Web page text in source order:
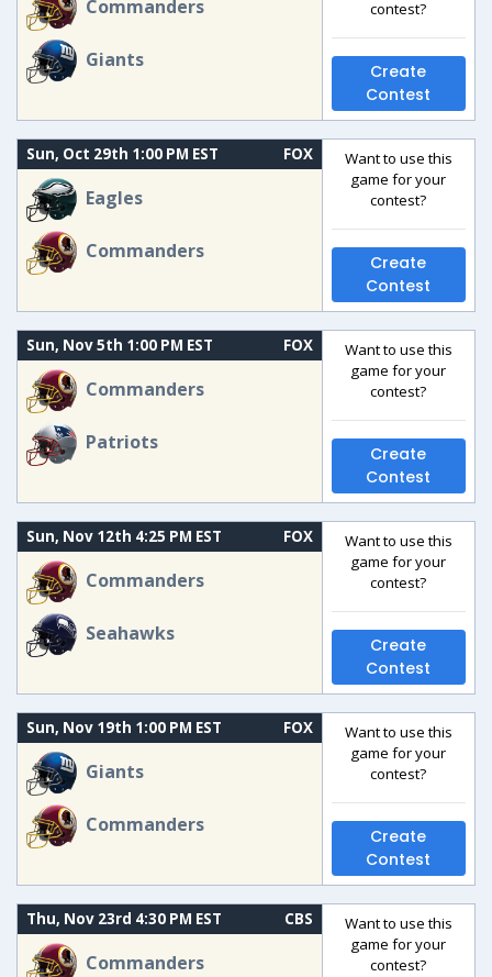
Commanders
Giants
contest?
Create
Contest
Sun, Oct 29th 1:00 PM EST FOX
Eagles
Commanders
Want to use this
game for your
contest?
Create
Contest
Sun, Nov 5th 1:00 PM EST FOX
Commanders
Patriots
Want to use this
game for your
contest?
Create
Contest
Sun, Nov 12th 4:25 PM EST FOX
Commanders
Seahawks
Want to use this
game for your
contest?
Create
Contest
Sun, Nov 19th 1:00 PM EST FOX
Giants
Commanders
Want to use this
game for your
contest?
Create
Contest
Thu, Nov 23rd 4:30 PM EST CBS
Commanders
Want to use this
game for your
contest?